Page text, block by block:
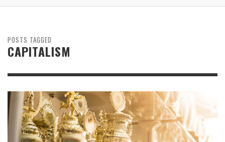
POSTS TAGGED
CAPITALISM